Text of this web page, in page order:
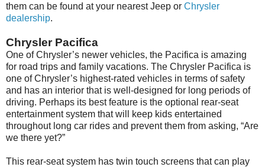
them can be found at your nearest Jeep or Chrysler
dealership.
Chrysler Pacifica
One of Chrysler’s newer vehicles, the Pacifica is amazing
for road trips and family vacations. The Chrysler Pacifica is
one of Chrysler’s highest-rated vehicles in terms of safety
and has an interior that is well-designed for long periods of
driving. Perhaps its best feature is the optional rear-seat
entertainment system that will keep kids entertained
throughout long car rides and prevent them from asking, “Are
we there yet?”
This rear-seat system has twin touch screens that can play